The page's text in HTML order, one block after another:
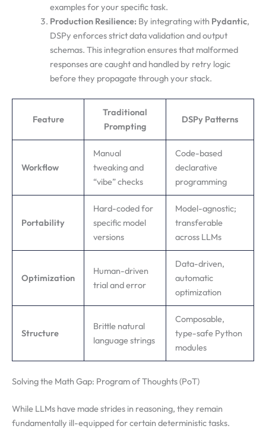
examples for your specific task.
Production Resilience:By integrating with Pydantic,
DSPy enforces strict data validation and output
schemas. This integration ensures that malformed
responses are caught and handled by retry logic
before they propagate through your stack.
Feature
Traditional
Prompting
DSPy Patterns
Workflow
Manual
tweaking and
“vibe” checks
Code-based
declarative
programming
Portability
Hard-coded for
specific model
versions
Model-agnostic;
transferable
across LLMs
Optimization
Human-driven
trial and error
Data-driven,
automatic
optimization
Structure
Brittle natural
language strings
Composable,
type-safe Python
modules
Solving the Math Gap: Program of Thoughts (PoT)
While LLMs have made strides in reasoning, they remain
fundamentally ill-equipped for certain deterministic tasks.